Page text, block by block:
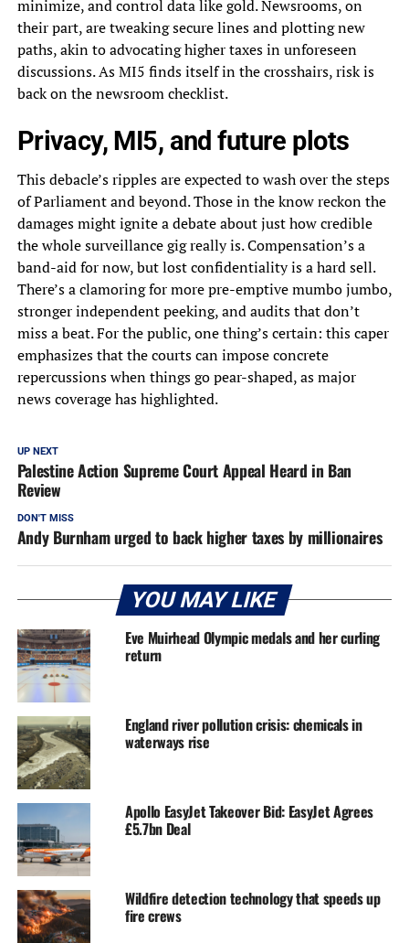
minimize, and control data like gold. Newsrooms, on
their part, are tweaking secure lines and plotting new
paths, akin to advocating higher taxes in unforeseen
discussions. As MI5 finds itself in the crosshairs, risk is
back on the newsroom checklist.
Privacy, MI5, and future plots
This debacle’s ripples are expected to wash over the steps
of Parliament and beyond. Those in the know reckon the
damages might ignite a debate about just how credible
the whole surveillance gig really is. Compensation’s a
band-aid for now, but lost confidentiality is a hard sell.
There’s a clamoring for more pre-emptive mumbo jumbo,
stronger independent peeking, and audits that don’t
miss a beat. For the public, one thing’s certain: this caper
emphasizes that the courts can impose concrete
repercussions when things go pear-shaped, as major
news coverage has highlighted.
UP NEXT
Palestine Action Supreme Court Appeal Heard in Ban
Review
DON'T MISS
Andy Burnham urged to back higher taxes by millionaires
YOU MAY LIKE
Eve Muirhead Olympic medals and her curling
return
England river pollution crisis: chemicals in
waterways rise
Apollo EasyJet Takeover Bid: EasyJet Agrees
£5.7bn Deal
Wildfire detection technology that speeds up
fire crews